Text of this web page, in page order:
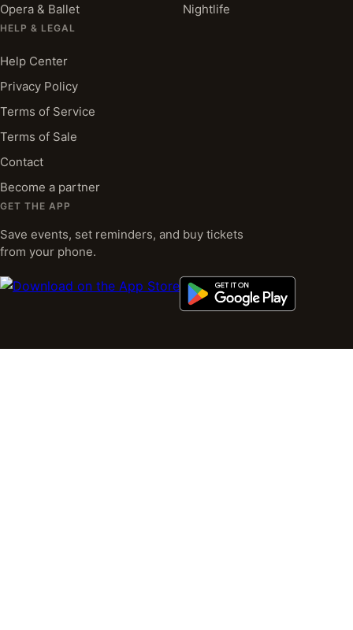
Opera & Ballet
Nightlife
HELP & LEGAL
Help Center
Privacy Policy
Terms of Service
Terms of Sale
Contact
Become a partner
GET THE APP
Save events, set reminders, and buy tickets
from your phone.